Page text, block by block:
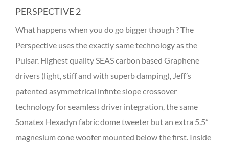
PERSPECTIVE 2
What happens when you do go bigger though ? The
Perspective uses the exactly same technology as the
Pulsar. Highest quality SEAS carbon based Graphene
drivers (light, stiff and with superb damping), Jeff’s
patented asymmetrical infinte slope crossover
technology for seamless driver integration, the same
Sonatex Hexadyn fabric dome tweeter but an extra 5.5”
magnesium cone woofer mounted below the first. Inside